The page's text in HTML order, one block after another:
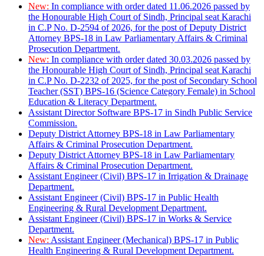
New: In compliance with order dated 11.06.2026 passed by
the Honourable High Court of Sindh, Principal seat Karachi
in C.P No. D-2594 of 2026, for the post of Deputy District
Attorney BPS-18 in Law Parliamentary Affairs & Criminal
Prosecution Department.
New: In compliance with order dated 30.03.2026 passed by
the Honourable High Court of Sindh, Principal seat Karachi
in C.P No. D-2232 of 2025, for the post of Secondary School
Teacher (SST) BPS-16 (Science Category Female) in School
Education & Literacy Department.
Assistant Director Software BPS-17 in Sindh Public Service
Commission.
Deputy District Attorney BPS-18 in Law Parliamentary
Affairs & Criminal Prosecution Department.
Deputy District Attorney BPS-18 in Law Parliamentary
Affairs & Criminal Prosecution Department.
Assistant Engineer (Civil) BPS-17 in Irrigation & Drainage
Department.
Assistant Engineer (Civil) BPS-17 in Public Health
Engineering & Rural Development Department.
Assistant Engineer (Civil) BPS-17 in Works & Service
Department.
New: Assistant Engineer (Mechanical) BPS-17 in Public
Health Engineering & Rural Development Department.